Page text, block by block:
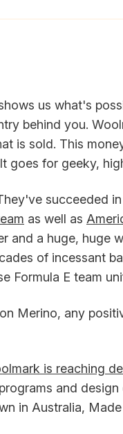
us what's
behind you.
is sold. This
goes for geeky,
succeeded
as well as
and a huge, huge
of incessant
Formula E team
Merino, any
is reaching
and
in Australia,